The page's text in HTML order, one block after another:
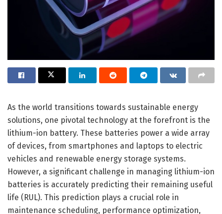
As the world transitions towards sustainable energy
solutions, one pivotal technology at the forefront is the
lithium-ion battery. These batteries power a wide array
of devices, from smartphones and laptops to electric
vehicles and renewable energy storage systems.
However, a significant challenge in managing lithium-ion
batteries is accurately predicting their remaining useful
life (RUL). This prediction plays a crucial role in
maintenance scheduling, performance optimization,